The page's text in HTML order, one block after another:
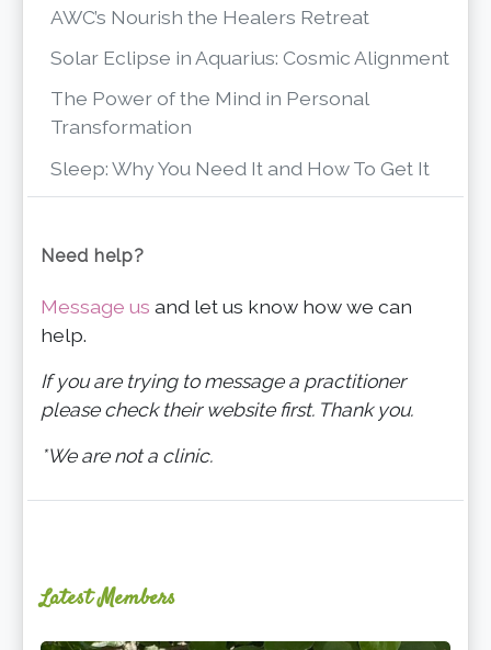
AWC’s Nourish the Healers Retreat
Solar Eclipse in Aquarius: Cosmic Alignment
The Power of the Mind in Personal
Transformation
Sleep: Why You Need It and How To Get It
Need help?
Message us and let us know how we can
help.
If you are trying to message a practitioner
please check their website first. Thank you.
*We are not a clinic.
Latest Members